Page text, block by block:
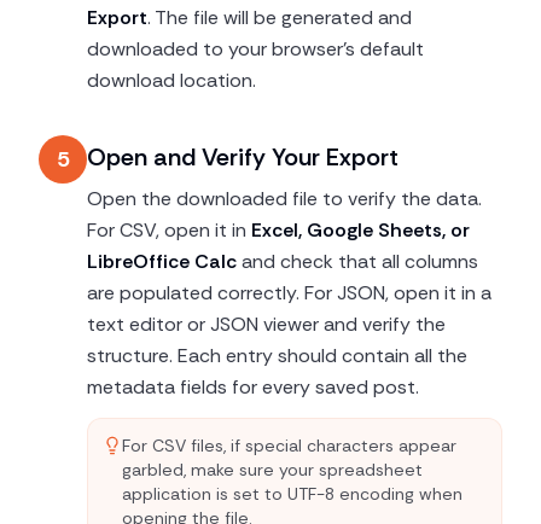
Export. The file will be generated and
downloaded to your browser's default
download location.
5 Open and Verify Your Export
Open the downloaded file to verify the data.
For CSV, open it in Excel, Google Sheets, or
LibreOffice Calcand check that all columns
are populated correctly. For JSON, open it in a
text editor or JSON viewer and verify the
structure. Each entry should contain all the
metadata fields for every saved post.
For CSV files, if special characters appear
garbled, make sure your spreadsheet
application is set to UTF-8 encoding when
opening the file.